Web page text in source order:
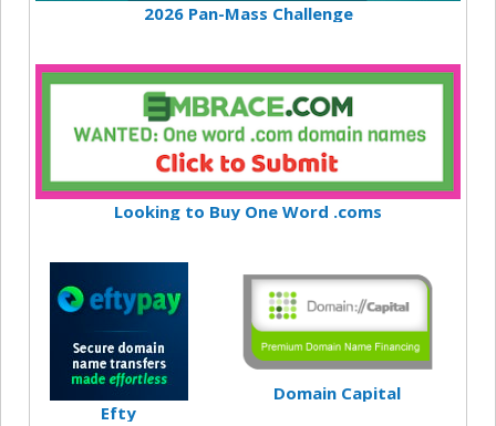
2026 Pan-Mass Challenge
Looking to Buy One Word .coms
Efty
Domain Capital